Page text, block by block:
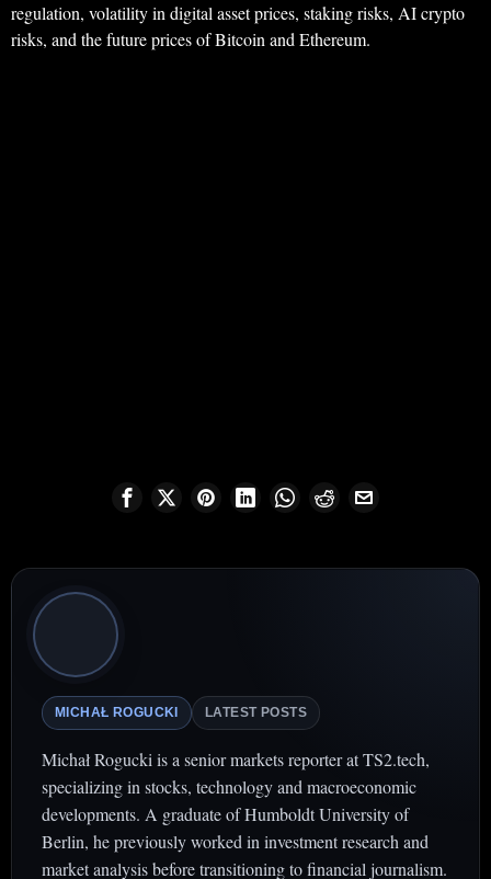
regulation, volatility in digital asset prices, staking risks, AI crypto
risks, and the future prices of Bitcoin and Ethereum.
MICHAŁ ROGUCKI LATEST POSTS
Michał Rogucki is a senior markets reporter at TS2.tech,
specializing in stocks, technology and macroeconomic
developments. A graduate of Humboldt University of
Berlin, he previously worked in investment research and
market analysis before transitioning to financial journalism.